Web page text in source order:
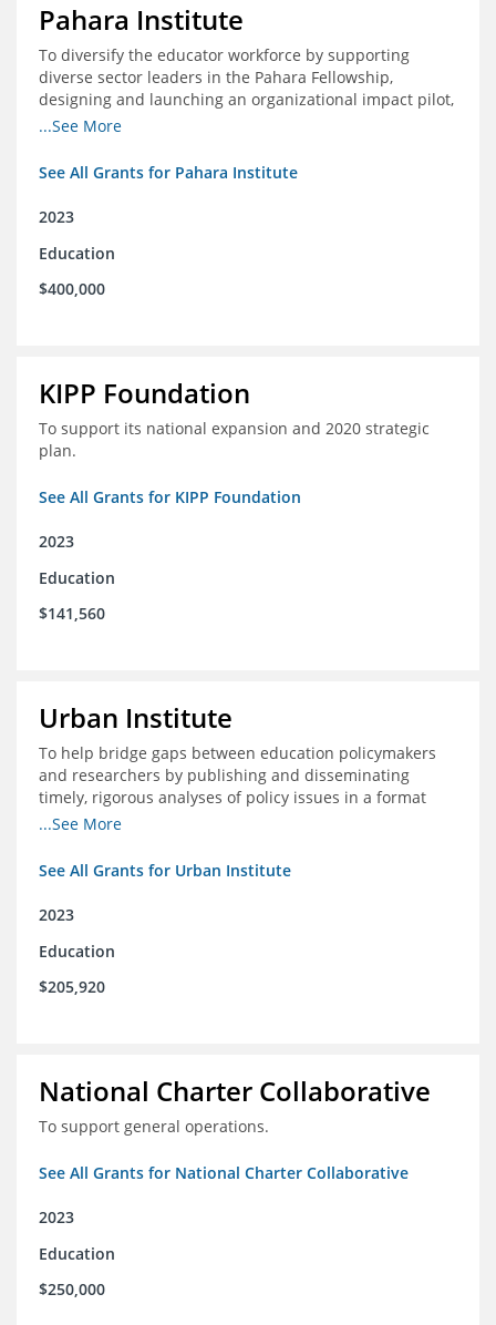
Pahara Institute
To diversify the educator workforce by supporting
diverse sector leaders in the Pahara Fellowship,
designing and launching an organizational impact pilot,
and facilitating an evaluation collaborative.
...See More
See All Grants for Pahara Institute
2023
Education
$400,000
KIPP Foundation
To support its national expansion and 2020 strategic
plan.
See All Grants for KIPP Foundation
2023
Education
$141,560
Urban Institute
To help bridge gaps between education policymakers
and researchers by publishing and disseminating
timely, rigorous analyses of policy issues in a format
that is useful and engaging for policymakers.
...See More
See All Grants for Urban Institute
2023
Education
$205,920
National Charter Collaborative
To support general operations.
See All Grants for National Charter Collaborative
2023
Education
$250,000